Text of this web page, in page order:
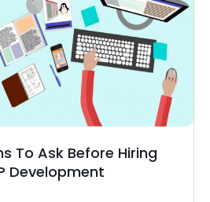
To Ask Before Hiring
Development